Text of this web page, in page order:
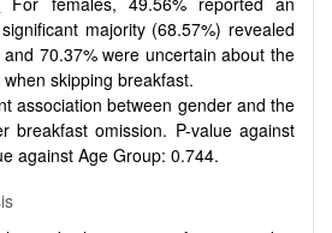
majority (68.57%) revealed
70.37% were uncertain about the
skipping breakfast.
association between gender and the
breakfast omission. P-value against
against Age Group: 0.744.